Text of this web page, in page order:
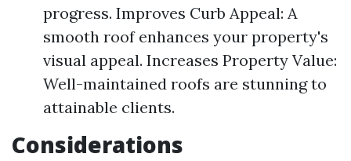
progress. Improves Curb Appeal: A
smooth roof enhances your property's
visual appeal. Increases Property Value:
Well-maintained roofs are stunning to
attainable clients.
Considerations